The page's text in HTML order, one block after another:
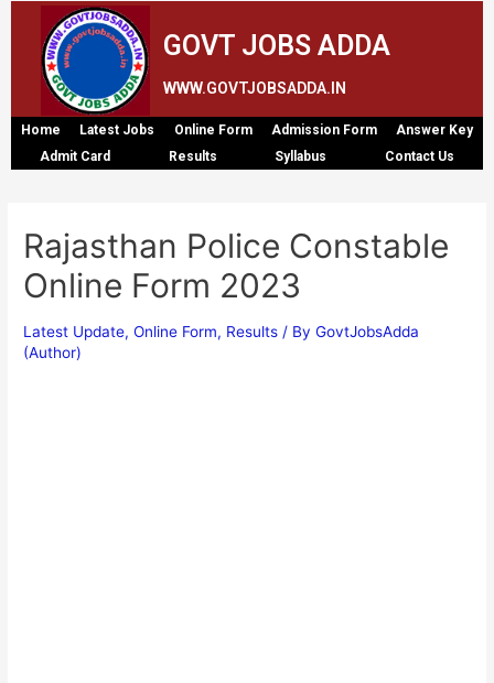
GOVT JOBS ADDA
WWW.GOVTJOBSADDA.IN
Home Latest Jobs Online Form Admission Form
Answer Key
Admit Card
Results Syllabus Contact Us
Rajasthan Police Constable
Online Form 2023
Latest Update,Online Form, Results / ByGovtJobsAdda
(Author)